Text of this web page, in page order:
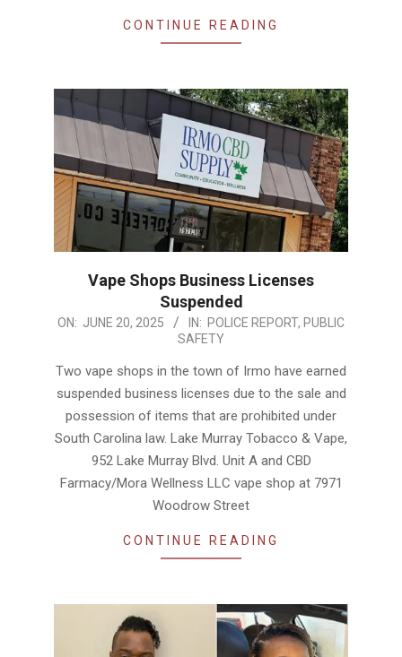
CONTINUE READING
Vape Shops Business Licenses
Suspended
2025-
20
ON: JUNE 20, 2025 IN: POLICE REPORT, PUBLIC
SAFETY
Two vape shops in the town of Irmo have earned
suspended business licenses due to the sale and
possession of items that are prohibited under
South Carolina law. Lake Murray Tobacco & Vape,
952 Lake Murray Blvd. Unit A and CBD
Farmacy/Mora Wellness LLC vape shop at 7971
Woodrow Street
CONTINUE READING